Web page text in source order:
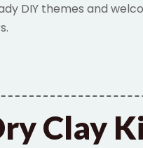
DIY themes and
Clay